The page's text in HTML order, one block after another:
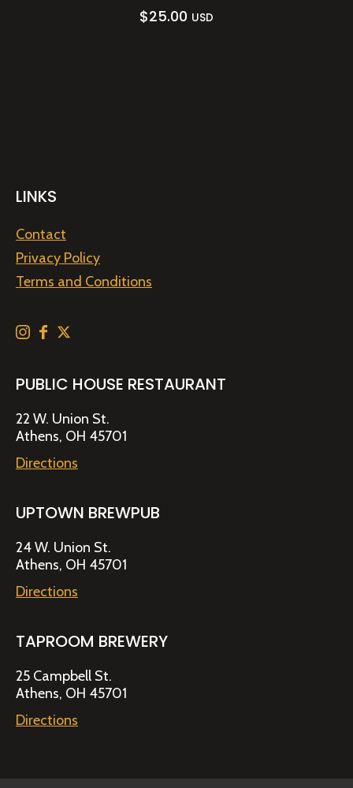
$25.00 USD
LINKS
Contact
Privacy Policy
Terms and Conditions
PUBLIC HOUSE RESTAURANT
22 W. Union St.
Athens, OH 45701
Directions
UPTOWN BREWPUB
24 W. Union St.
Athens, OH 45701
Directions
TAPROOM BREWERY
25 Campbell St.
Athens, OH 45701
Directions